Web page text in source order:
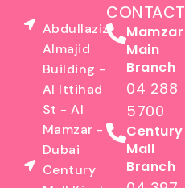
Abdullaziz
Almajid
Building -
Al Ittihad
St - Al
Mamzar -
Dubai
Century
CONTACT
Mamzar
Main
Branch
04 288
5700
Century
Mall
Branch